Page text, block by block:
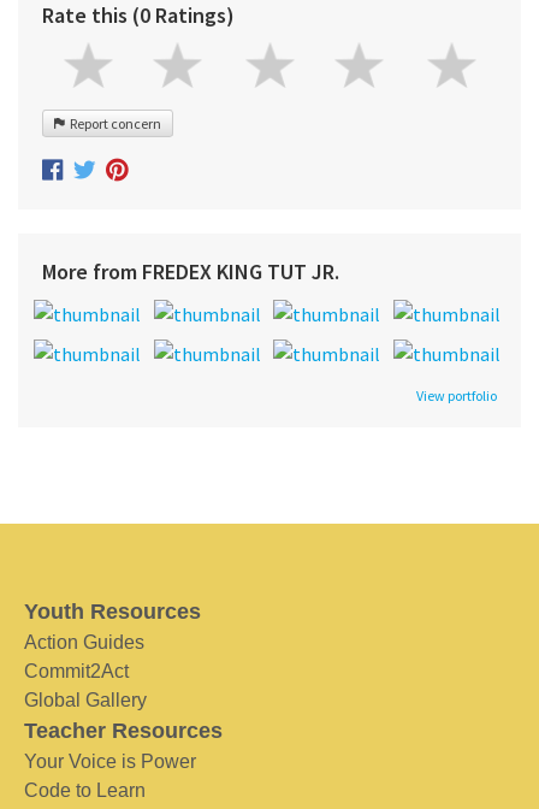
Rate this (0 Ratings)
Report concern
More from FREDEX KING TUT JR.
View portfolio
Youth Resources
Action Guides
Commit2Act
Global Gallery
Teacher Resources
Your Voice is Power
Code to Learn